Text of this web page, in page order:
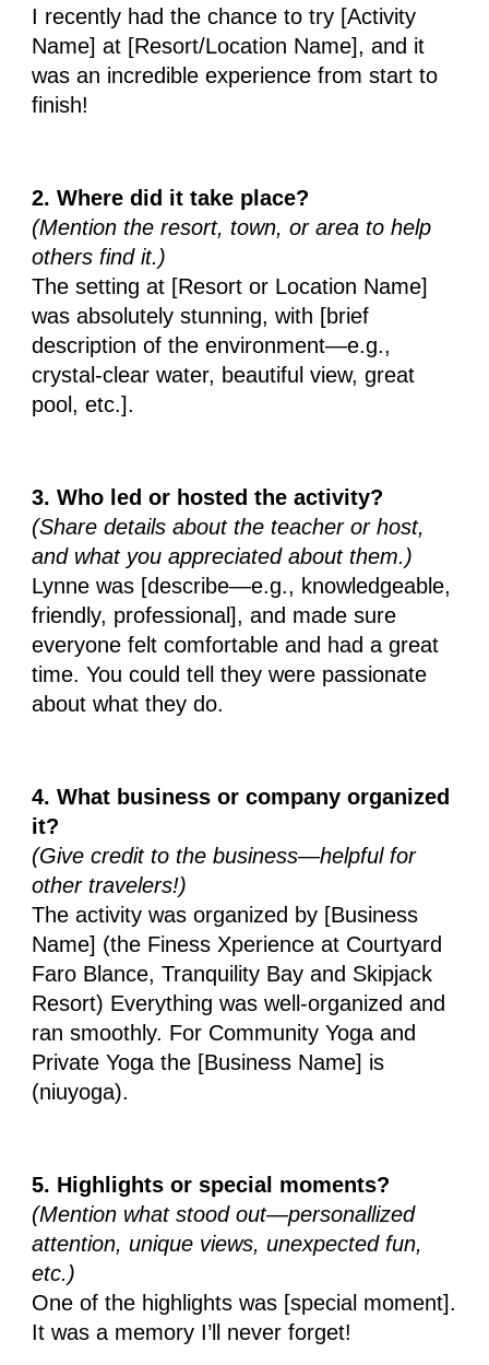
I recently had the chance to try [Activity
Name] at [Resort/Location Name], and it
was an incredible experience from start to
finish!
2. Where did it take place?
(Mention the resort, town, or area to help
others find it.)
The setting at [Resort or Location Name]
was absolutely stunning, with [brief
description of the environment—e.g.,
crystal-clear water, beautiful view, great
pool, etc.].
3. Who led or hosted the activity?
(Share details about the teacher or host,
and what you appreciated about them.)
Lynne was [describe—e.g., knowledgeable,
friendly, professional], and made sure
everyone felt comfortable and had a great
time. You could tell they were passionate
about what they do.
4. What business or company organized
it?
(Give credit to the business—helpful for
other travelers!)
The activity was organized by [Business
Name] (the Finess Xperience at Courtyard
Faro Blance, Tranquility Bay and Skipjack
Resort) Everything was well-organized and
ran smoothly. For Community Yoga and
Private Yoga the [Business Name] is
(niuyoga).
5. Highlights or special moments?
(Mention what stood out—personallized
attention, unique views, unexpected fun,
etc.)
One of the highlights was [special moment].
It was a memory I’ll never forget!